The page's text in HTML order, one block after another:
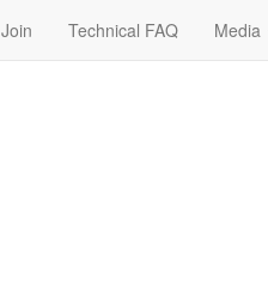
Join Technical FAQ Media